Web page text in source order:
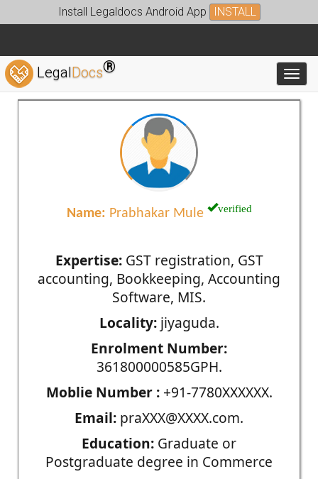
Install Legaldocs Android App INSTALL
LegalDocs®
Name: Prabhakar Mule verified
Expertise:GST registration, GST
accounting, Bookkeeping, Accounting
Software, MIS.
Locality:jiyaguda.
Enrolment Number:
361800000585GPH.
Moblie Number :+91-7780XXXXXX.
Email: praXXX@XXXX.com.
Education: Graduate or
Postgraduate degree in Commerce